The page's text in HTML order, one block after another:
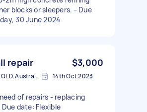
blocks or sleepers. - Due
30 June 2024
repair $3,000
Darling Heights QLD, Australia 14th Oct 2023
of repairs - replacing
date: Flexible